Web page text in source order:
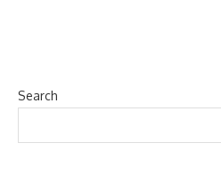
Search